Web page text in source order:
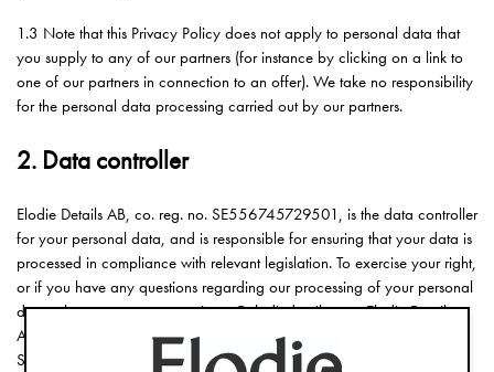
1.3 Note that this Privacy Policy does not apply to personal data that
you supply to any of our partners (for instance by clicking on a link to
one of our partners in connection to an offer). We take no responsibility
for the personal data processing carried out by our partners.
2. Data controller
Elodie Details AB, co. reg. no. SE556745729501, is the data controller
for your personal data, and is responsible for ensuring that your data is
processed in compliance with relevant legislation. To exercise your right,
or if you have any questions regarding our processing of your personal
data, please contact us at privacy@elodiedetails.se or Elodie Details
AB, attn.: Data Protection, Jakobsbergsgatan 16, SE-111 44
Stockholm, Sweden.